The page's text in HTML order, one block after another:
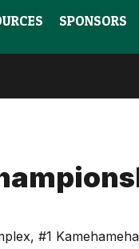
SPONSORS
#1